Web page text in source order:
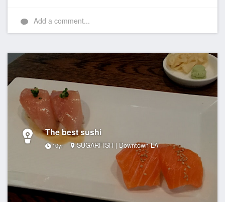
Add a comment...
The best sushi
10yr SUGARFISH | Downtown LA